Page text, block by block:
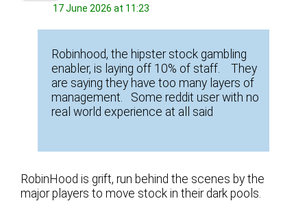
17 June 2026 at 11:23
Robinhood, the hipster stock gambling
enabler, is laying off 10% of staff. They
are saying they have too many layers of
management. Some reddit user with no
real world experience at all said
RobinHood is grift, run behind the scenes by the
major players to move stock in their dark pools.